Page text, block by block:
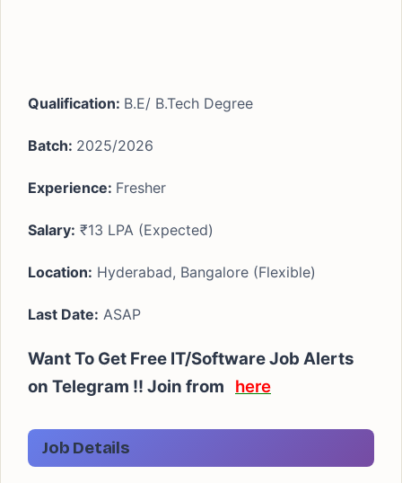
Qualification: B.E/ B.Tech Degree
Batch: 2025/2026
Experience: Fresher
Salary: ₹13 LPA (Expected)
Location: Hyderabad, Bangalore (Flexible)
Last Date: ASAP
Want To Get Free IT/Software Job Alerts
on Telegram !! Join from here
Job Details